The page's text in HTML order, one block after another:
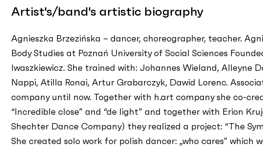
Artist's/band's artistic biography
Agnieszka Brzezińska – dancer, choreographer, teacher.
Body Studies at Poznań University of Social Sciences
Iwaszkiewicz. She trained with: Johannes Wieland, Alleyne
Nappi, Atilla Ronai, Artur Grabarczyk, Dawid Lorenc.
company until now. Together with h.art company she co-
“Incredible close” and “de light” and together with Erion
Shechter Dance Company) they realized a project: “The
She created solo work for polish dancer: „who cares” which